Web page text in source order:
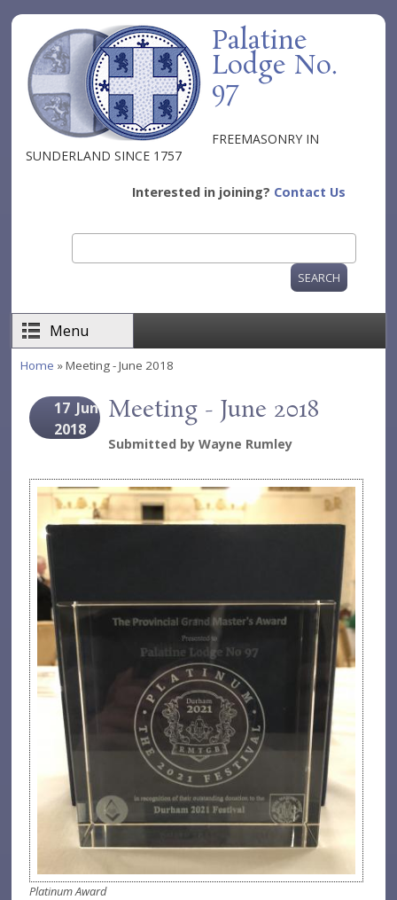
Skip to main content Palatine
Lodge No.
97
FREEMASONRY IN
SUNDERLAND SINCE 1757
Interested in joining? Contact Us
Search form
Menu
Home » Meeting - June 2018
17 Jun
2018
Meeting - June 2018
Submitted byWayne Rumley
Platinum Award